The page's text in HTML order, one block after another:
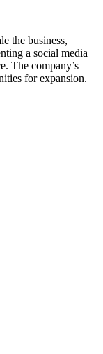
the business,
a social media
The company’s
for expansion.